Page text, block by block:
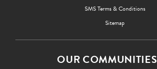
SMS Terms & Conditions
Sitemap
OUR COMMUNITIES